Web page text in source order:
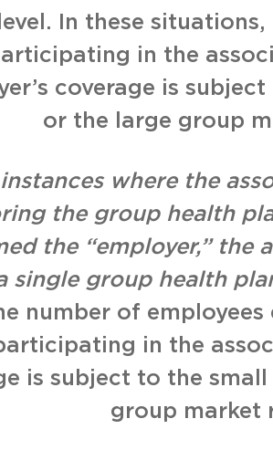
In these
in the
coverage is
or the large group
where the
the group health
the “employer,” the
single group health
number of
in the
is subject to the
group market